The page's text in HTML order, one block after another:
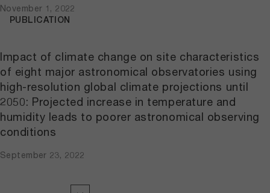
November 1, 2022
Impact of climate change on site characteristics
of eight major astronomical observatories using
high-resolution global climate projections until
2050: Projected increase in temperature and
humidity leads to poorer astronomical observing
conditions
September 23, 2022
PUBLICATION